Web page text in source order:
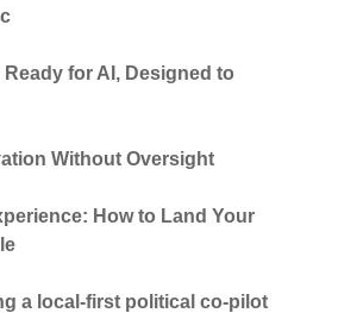
for AI, Designed to
Without Oversight
How to Land Your
a local-first political co-pilot